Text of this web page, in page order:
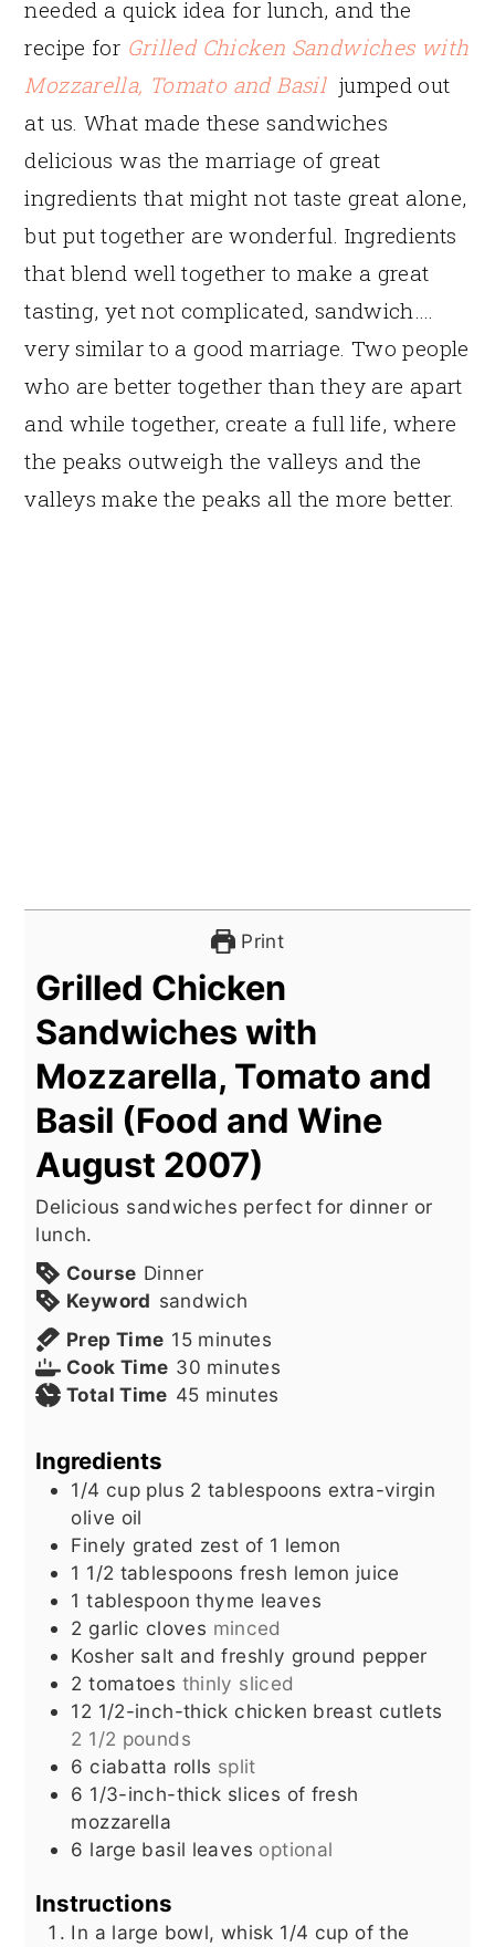
needed a quick idea for lunch, and the
recipe for Grilled Chicken Sandwiches with
Mozzarella, Tomato and Basiljumped out
at us. What made these sandwiches
delicious was the marriage of great
ingredients that might not taste great alone,
but put together are wonderful. Ingredients
that blend well together to make a great
tasting, yet not complicated, sandwich….
very similar to a good marriage. Two people
who are better together than they are apart
and while together, create a full life, where
the peaks outweigh the valleys and the
valleys make the peaks all the more better.
Print
Grilled Chicken
Sandwiches with
Mozzarella, Tomato and
Basil (Food and Wine
August 2007)
Delicious sandwiches perfect for dinner or
lunch.
Course Dinner
Keyword sandwich
Prep Time 15minutes
minutes
Cook Time 30 minutes
minutes
Total Time 45minutes
minutes
Ingredients
1/4 cup plus 2 tablespoons extra-virgin
olive oil
Finely grated zest of 1 lemon
1 1/2 tablespoons fresh lemon juice
1 tablespoon thyme leaves
2 garlic cloves minced
Kosher salt and freshly ground pepper
2tomatoes thinly sliced
12 1/2-inch-thick chicken breast cutlets
2 1/2 pounds
6 ciabatta rolls split
6 1/3-inch-thick slices of fresh
mozzarella
6 large basil leaves optional
Instructions
In a large bowl, whisk 1/4 cup of the